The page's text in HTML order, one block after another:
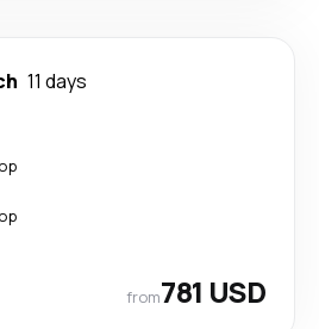
11 days
from781 USD